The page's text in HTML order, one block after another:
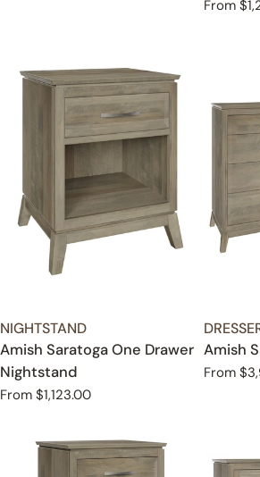
Regular
From
TYPE:
NIGHTSTAND
Amish Saratoga One Drawer
Nightstand
Regular
From $1,123.00
TYPE:
Amish
Regular
From